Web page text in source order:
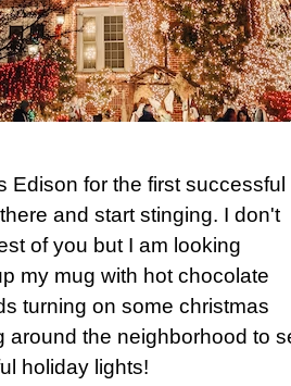
Edison for the first successful
and start stinging. I don't
of you but I am looking
my mug with hot chocolate
turning on some christmas
around the neighborhood to
holiday lights!